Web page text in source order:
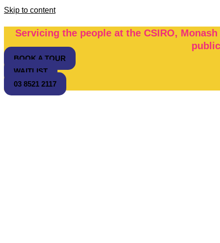
Skip to content
Servicing the people at the CSIRO,
public
BOOK A TOUR
WAITLIST
03 8521 2117